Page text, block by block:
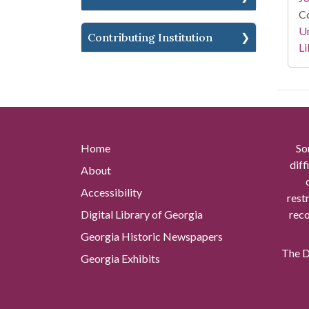
Contributing Institution
Home
About
Accessibility
Digital Library of Georgia
Georgia Historic Newspapers
Georgia Exhibits
The